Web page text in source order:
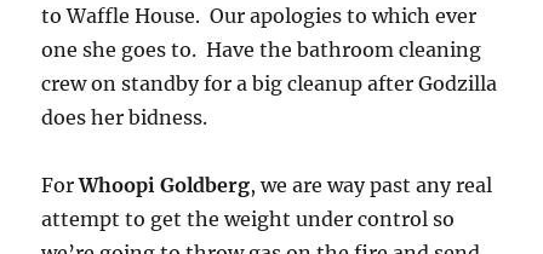
to Waffle House. Our apologies to which ever
one she goes to. Have the bathroom cleaning
crew on standby for a big cleanup after Godzilla
does her bidness.
ForWhoopi Goldberg, we are way past any real
attempt to get the weight under control so